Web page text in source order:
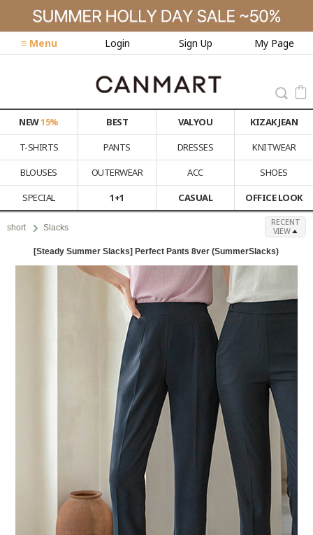
≡ Menu Login Sign Up My Page
NEW15% BEST VALYOU
KIZAK JEAN
T-SHIRTS
PANTS DRESSES
KNITWEAR
BLOUSES
OUTERWEAR ACC
SHOES
SPECIAL
1+1 CASUAL OFFICE LOOK
short Slacks
RECENT
VIEW
[Steady Summer Slacks] Perfect Pants 8ver (SummerSlacks)